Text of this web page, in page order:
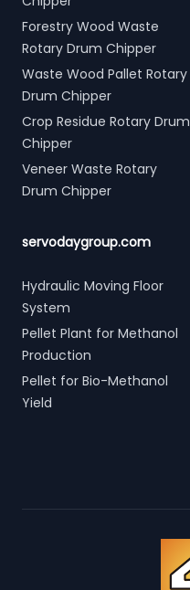
Forestry Wood Waste
Rotary Drum Chipper
Waste Wood Pallet Rotary
Drum Chipper
Crop Residue Rotary Drum
Chipper
Veneer Waste Rotary
Drum Chipper
servodaygroup.com
Hydraulic Moving Floor
System
Pellet Plant for Methanol
Production
Pellet for Bio-Methanol
Yield